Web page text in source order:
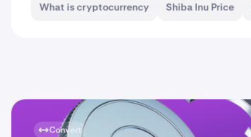
What is cryptocurrency
Shiba Inu Price
Convert